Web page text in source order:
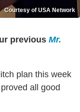
Courtesy of USA Network
previous Mr.
plan this week
all good